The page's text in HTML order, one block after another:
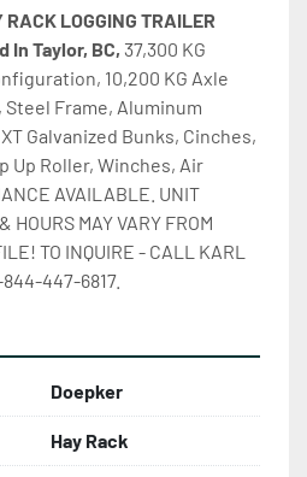
RACK LOGGING TRAILER
Taylor, BC, 37,300 KG
10,200 KG Axle
Steel Frame, Aluminum
Galvanized Bunks, Cinches,
Up Roller, Winches, Air
AVAILABLE. UNIT
HOURS MAY VARY FROM
TO INQUIRE - CALL KARL
447-6817.
Doepker
Hay Rack